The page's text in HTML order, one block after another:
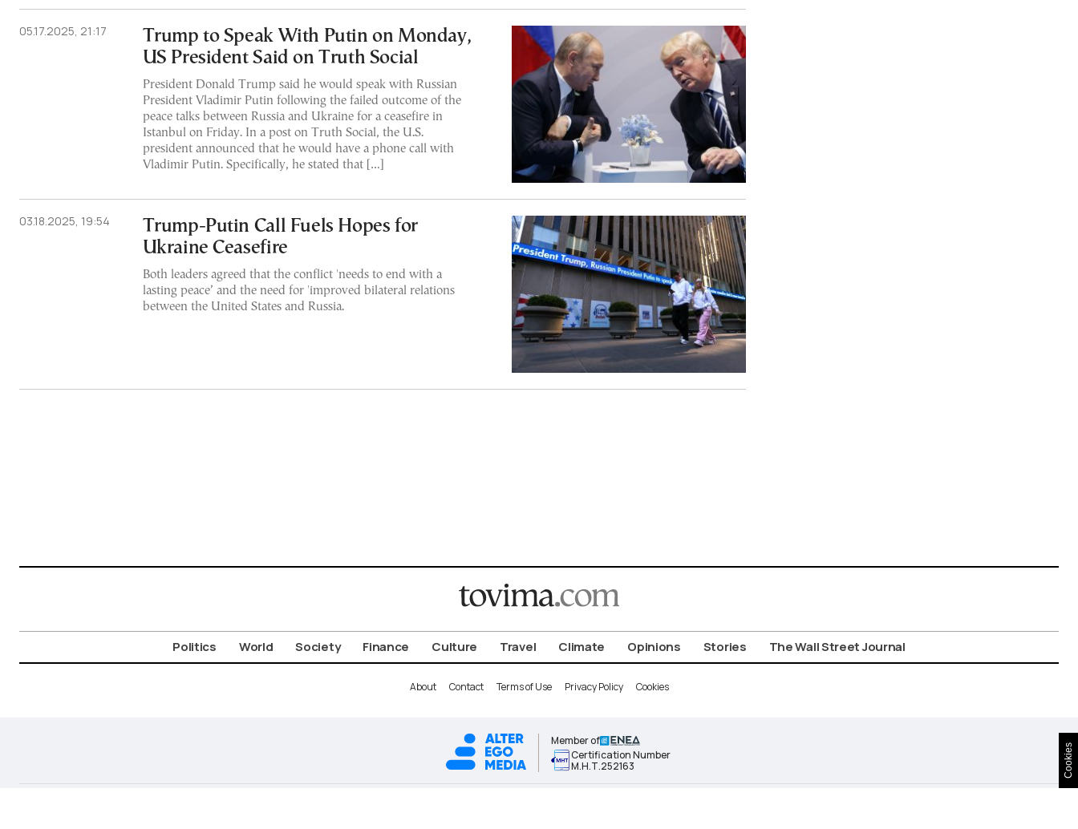
05.17.2025, 21:17
Trump to Speak With Putin on Monday,
US President Said on Truth Social
President Donald Trump said he would speak with Russian
President Vladimir Putin following the failed outcome of the
peace talks between Russia and Ukraine for a ceasefire in
Istanbul on Friday. In a post on Truth Social, the U.S.
president announced that he would have a phone call with
Vladimir Putin. Specifically, he stated that […]
03.18.2025, 19:54
Trump-Putin Call Fuels Hopes for
Ukraine Ceasefire
Both leaders agreed that the conflict 'needs to end with a
lasting peace’ and the need for 'improved bilateral relations
between the United States and Russia.
Politics World Society Finance Culture Travel Climate Opinions Stories The Wall Street Journal
About Contact Terms of Use Privacy Policy Cookies
Member of
Certification Number
Μ.Η.Τ.252163
Cookies